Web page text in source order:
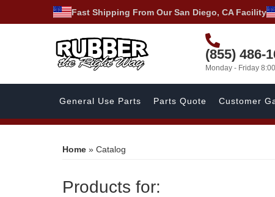
Fast Shipping From Our San Diego, CA Facility
(855) 486-
Monday - Friday
General Use Parts Parts Quote Customer
Home » Catalog
Products for: